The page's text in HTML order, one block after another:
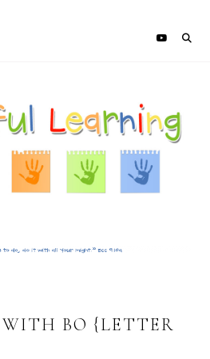
BO {LETTER